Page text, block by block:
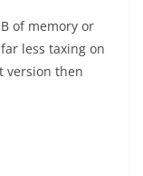
of memory or
less taxing on
version then